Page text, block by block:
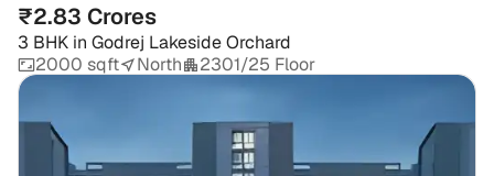
₹2.83 Crores
3 BHK in Godrej Lakeside Orchard
2000 sqft
North 2301/25 Floor